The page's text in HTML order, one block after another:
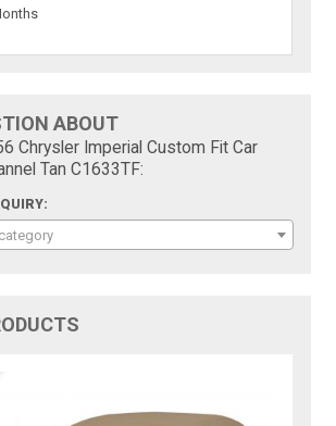
ABOUT
Chrysler Imperial Custom Fit Car
Tan C1633TF: